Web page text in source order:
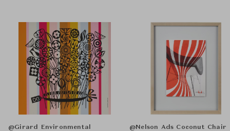
@Girard Environmental
@Nelson Ads Coconut Chair